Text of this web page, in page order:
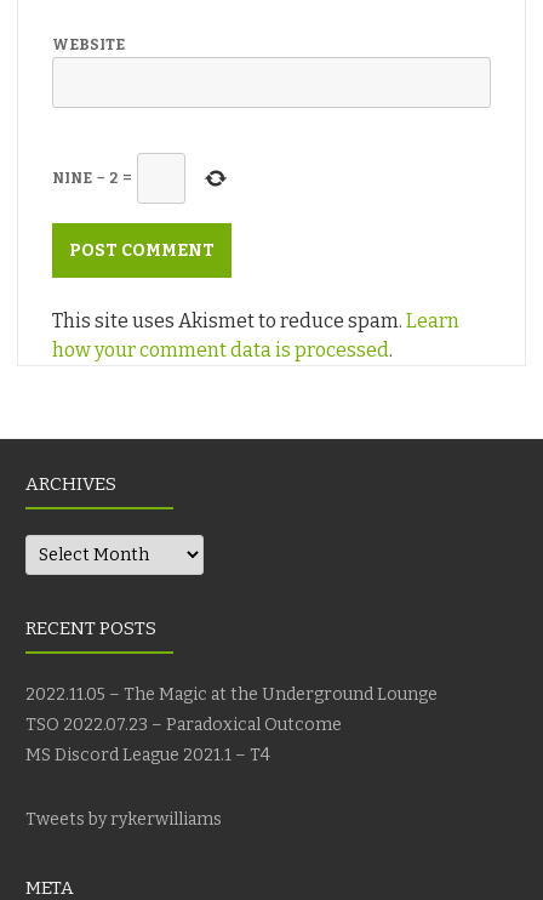
WEBSITE
NINE − 2 =
This site uses Akismet to reduce spam. Learn
how your comment data is processed.
ARCHIVES
Archives
RECENT POSTS
2022.11.05 – The Magic at the Underground Lounge
TSO 2022.07.23 – Paradoxical Outcome
MS Discord League 2021.1 – T4
Tweets by rykerwilliams
META